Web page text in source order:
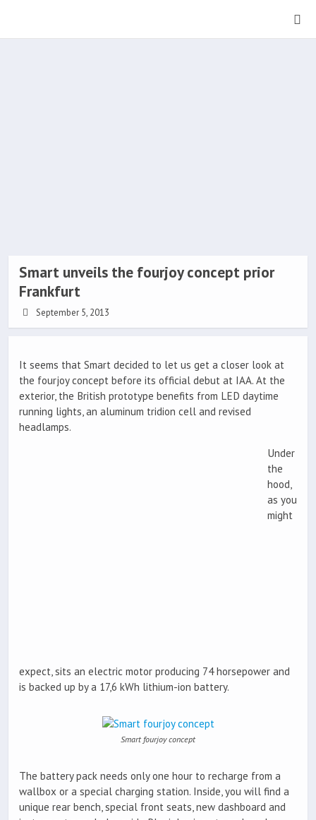
Smart unveils the fourjoy concept prior
Frankfurt
September 5, 2013
It seems that Smart decided to let us get a closer look at
the fourjoy concept before its official debut at IAA. At the
exterior, the British prototype benefits from LED daytime
running lights, an aluminum tridion cell and revised
headlamps.
Under
the
hood,
as you
might
expect, sits an electric motor producing 74 horsepower and
is backed up by a 17,6 kWh lithium-ion battery.
Smart fourjoy concept
The battery pack needs only one hour to recharge from a
wallbox or a special charging station. Inside, you will find a
unique rear bench, special front seats, new dashboard and